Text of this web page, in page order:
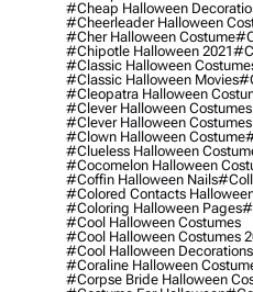
#cheap Halloween
#cheerleader Halloween
#cher Halloween Costume
#chipotle Halloween 2021
#classic Halloween
#classic Halloween Movies
#cleopatra Halloween
#clever Halloween Costumes
#clever Halloween Costumes
#clown Halloween Costume
#clueless Halloween
#cocomelon Halloween
#coffin Halloween Nails
#colored Contacts
#coloring Halloween Pages
#cool Halloween Costumes
#cool Halloween Costumes
#cool Halloween Decorations
#coraline Halloween
#corpse Bride Halloween